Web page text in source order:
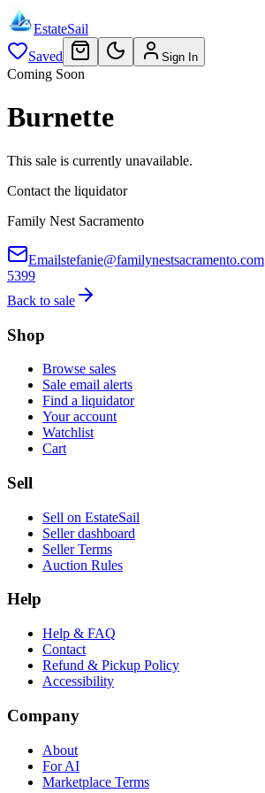
EstateSail
Saved
Sign In
Coming Soon
Burnette
This sale is currently unavailable.
Contact the liquidator
Family Nest Sacramento
Emailstefanie@familynestsacramento.com
5399
Back to sale
Shop
Browse sales
Sale email alerts
Find a liquidator
Your account
Watchlist
Cart
Sell
Sell on EstateSail
Seller dashboard
Seller Terms
Auction Rules
Help
Help & FAQ
Contact
Refund & Pickup Policy
Accessibility
Company
About
For AI
Marketplace Terms